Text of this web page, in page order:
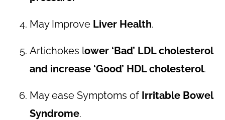
May Improve Liver Health.
Artichokes lower ‘Bad’ LDL cholesterol
and increase ‘Good’ HDL cholesterol.
May ease Symptoms of Irritable Bowel
Syndrome.